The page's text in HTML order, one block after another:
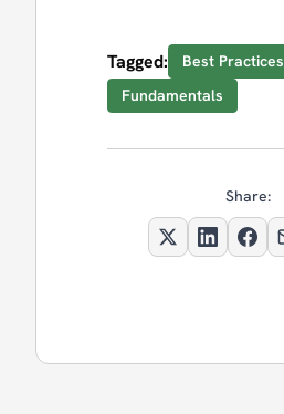
Tagged:
Best Practices
Fundamentals
Share: